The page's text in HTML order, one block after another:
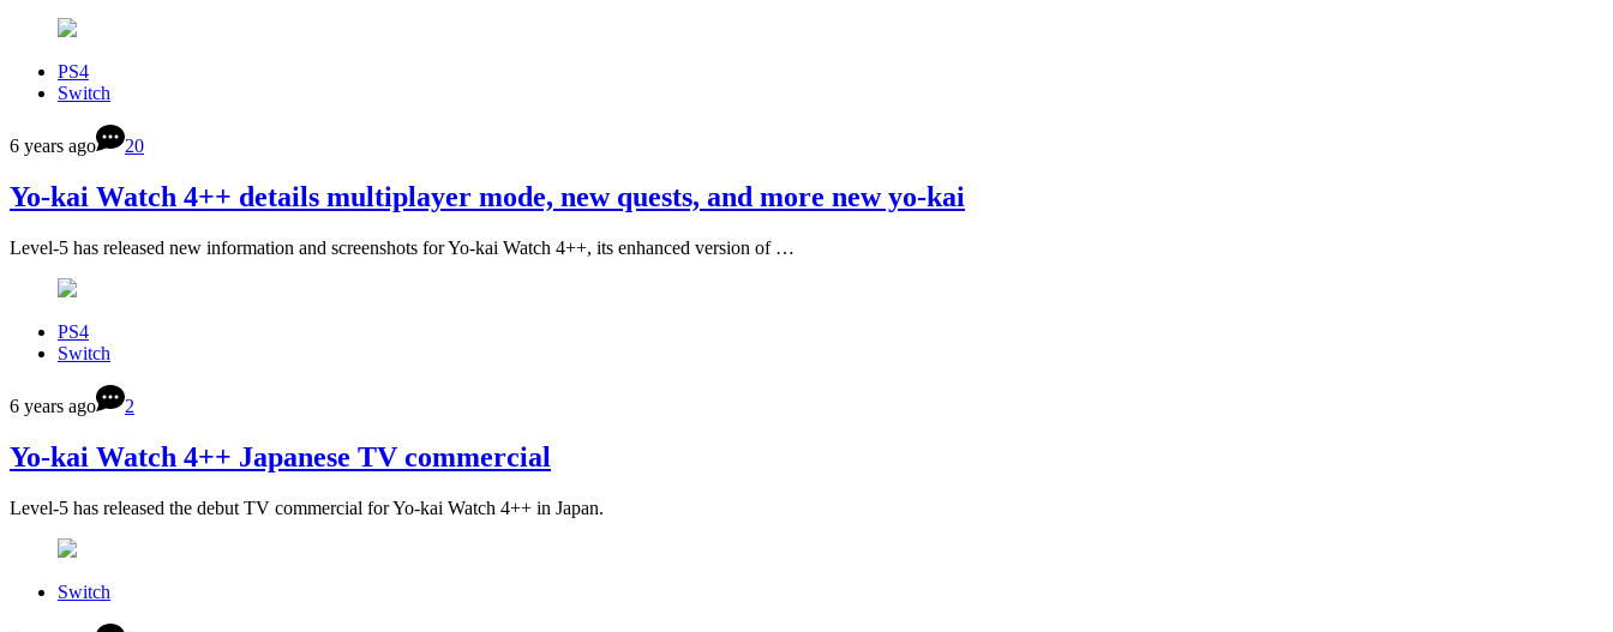
PS4
Switch
6 years ago 20
Yo-kai Watch 4++ details multiplayer mode, new quests, and more new yo-kai
Level-5 has released new information and screenshots for Yo-kai Watch 4++, its enhanced version of …
PS4
Switch
6 years ago 2
Yo-kai Watch 4++ Japanese TV commercial
Level-5 has released the debut TV commercial for Yo-kai Watch 4++ in Japan.
Switch